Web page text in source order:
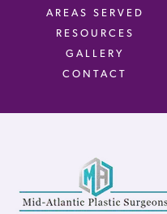
AREAS SERVED
RESOURCES
GALLERY
CONTACT